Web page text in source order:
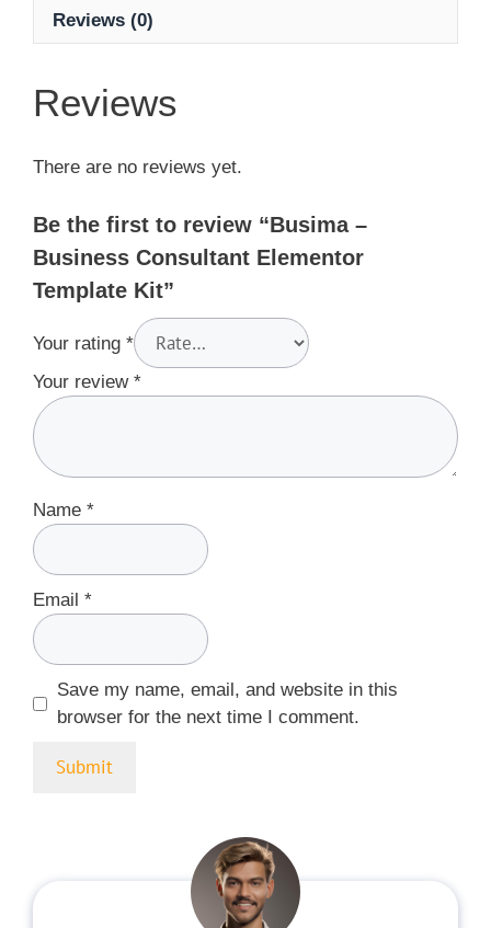
Reviews (0)
Reviews
There are no reviews yet.
Be the first to review “Busima –
Business Consultant Elementor
Template Kit”
Your rating *
Your review *
Name *
Email *
Save my name, email, and website in this
browser for the next time I comment.